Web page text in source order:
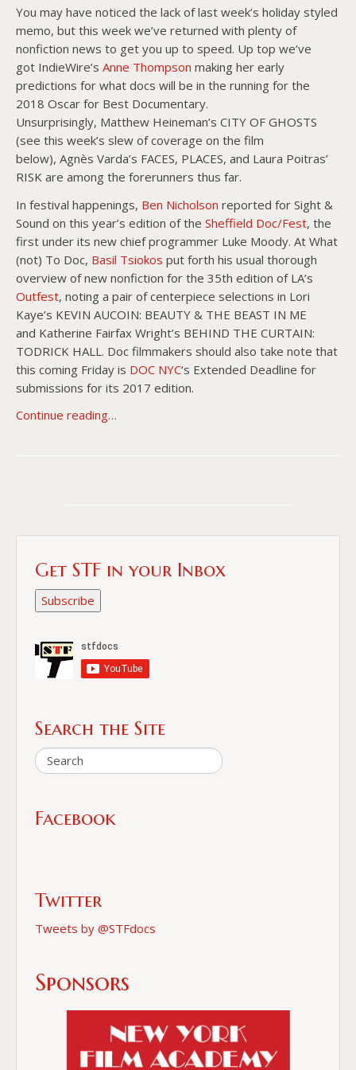
You may have noticed the lack of last week’s holiday styled
memo, but this week we’ve returned with plenty of
nonfiction news to get you up to speed. Up top we’ve
got IndieWire’s Anne Thompson making her early
predictions for what docs will be in the running for the
2018 Oscar for Best Documentary.
Unsurprisingly, Matthew Heineman’s CITY OF GHOSTS
(see this week’s slew of coverage on the film
below), Agnès Varda’s FACES, PLACES, and Laura Poitras’
RISK are among the forerunners thus far.
In festival happenings, Ben Nicholson reported for Sight &
Sound on this year’s edition of the Sheffield Doc/Fest, the
first under its new chief programmer Luke Moody. At What
(not) To Doc, Basil Tsiokos put forth his usual thorough
overview of new nonfiction for the 35th edition of LA’s
Outfest, noting a pair of centerpiece selections in Lori
Kaye’s KEVIN AUCOIN: BEAUTY & THE BEAST IN ME
and Katherine Fairfax Wright’s BEHIND THE CURTAIN:
TODRICK HALL. Doc filmmakers should also take note that
this coming Friday is DOC NYC‘s Extended Deadline for
submissions for its 2017 edition.
Continue reading…
Get STF in your Inbox
Subscribe
Search the Site
Facebook
Twitter
Tweets by @STFdocs
Sponsors